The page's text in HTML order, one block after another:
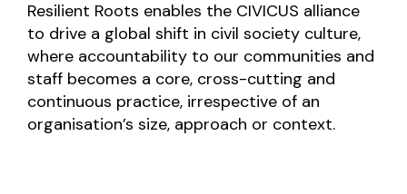
Resilient Roots enables the CIVICUS alliance
to drive a global shift in civil society culture,
where accountability to our communities and
staff becomes a core, cross-cutting and
continuous practice, irrespective of an
organisation’s size, approach or context.